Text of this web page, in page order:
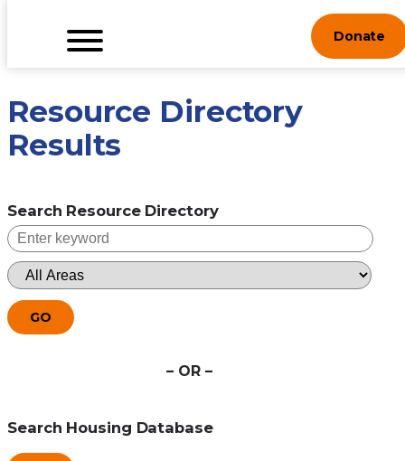
content
Donate
Resource Directory
Results
Search Resource Directory
GO
– OR –
Search Housing Database